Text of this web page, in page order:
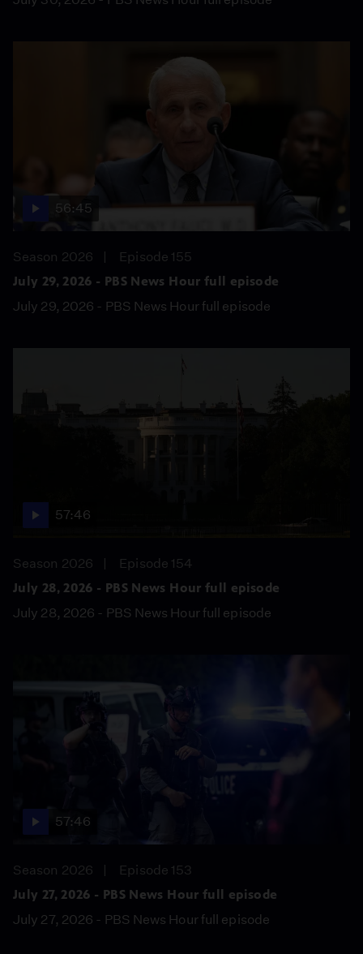
56:45
Season 2026
Episode 155
July 29, 2026 - PBS News Hour full episode
July 29, 2026 - PBS News Hour full episode
57:46
Season 2026
Episode 154
July 28, 2026 - PBS News Hour full episode
July 28, 2026 - PBS News Hour full episode
57:46
Season 2026
Episode 153
July 27, 2026 - PBS News Hour full episode
July 27, 2026 - PBS News Hour full episode